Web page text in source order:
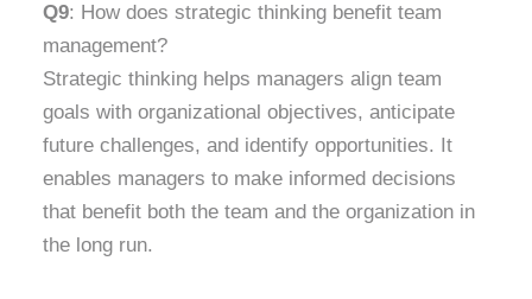
Q9: How does strategic thinking benefit team
management?
Strategic thinking helps managers align team
goals with organizational objectives, anticipate
future challenges, and identify opportunities. It
enables managers to make informed decisions
that benefit both the team and the organization in
the long run.